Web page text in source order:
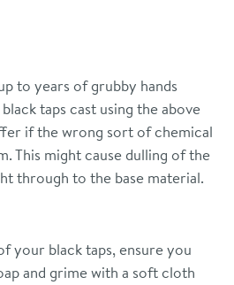
to years of grubby hands
taps cast using the above
if the wrong sort of chemical
This might cause dulling of the
through to the base material.
your black taps, ensure you
and grime with a soft cloth